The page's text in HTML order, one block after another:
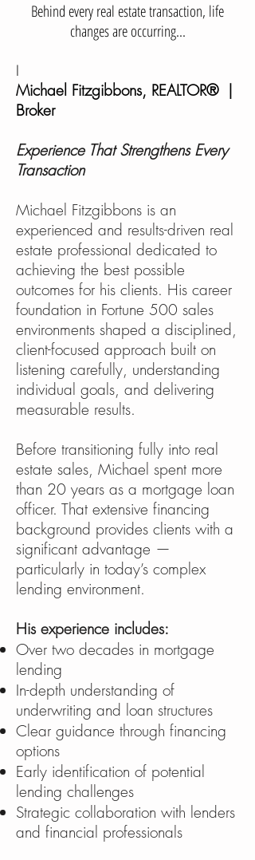
Behind every real estate transaction, life
changes are occurring...
I
Michael Fitzgibbons, REALTOR® |
Broker​
Experience That Strengthens Every
Transaction
Michael Fitzgibbons is an
experienced and results-driven real
estate professional dedicated to
achieving the best possible
outcomes for his clients. His career
foundation in Fortune 500 sales
environments shaped a disciplined,
client-focused approach built on
listening carefully, understanding
individual goals, and delivering
measurable results.
Before transitioning fully into real
estate sales, Michael spent more
than 20 years as a mortgage loan
officer. That extensive financing
background provides clients with a
significant advantage —
particularly in today’s complex
lending environment.
His experience includes:
Over two decades in mortgage
lending
In-depth understanding of
underwriting and loan structures
Clear guidance through financing
options
Early identification of potential
lending challenges
Strategic collaboration with lenders
and financial professionals